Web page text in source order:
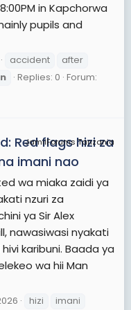
in Kapchorwa
pupils and
accident
after
Replies: 0 Forum:
JamiiForums Tanzania
Red flags hizi za
imani nao
wa miaka zaidi ya
nzuri za
ya Sir Alex
nawasiwasi nyakati
karibuni. Baada ya
wa hii Man
hizi
imani